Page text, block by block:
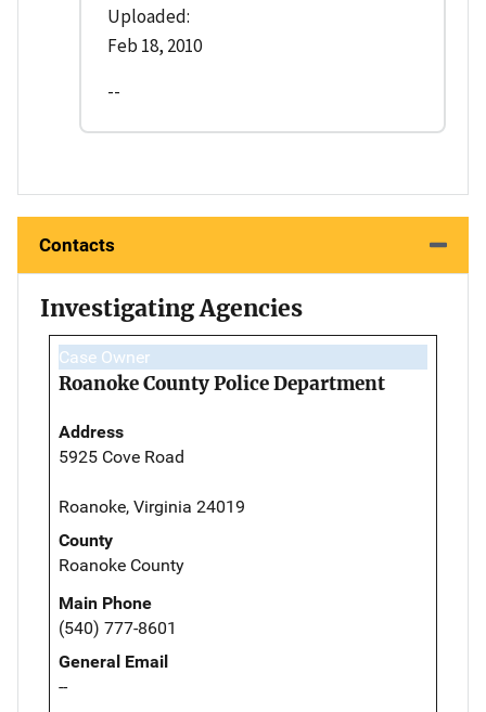
Uploaded:
Feb 18, 2010
--
Contacts
Investigating Agencies
Case Owner
Roanoke County Police Department
Address
5925 Cove Road
Roanoke, Virginia 24019
County
Roanoke County
Main Phone
(540) 777-8601
General Email
--